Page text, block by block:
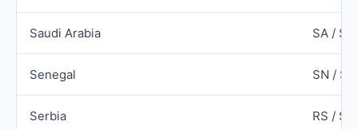
Saudi Arabia SA /
Senegal SN /
Serbia RS /